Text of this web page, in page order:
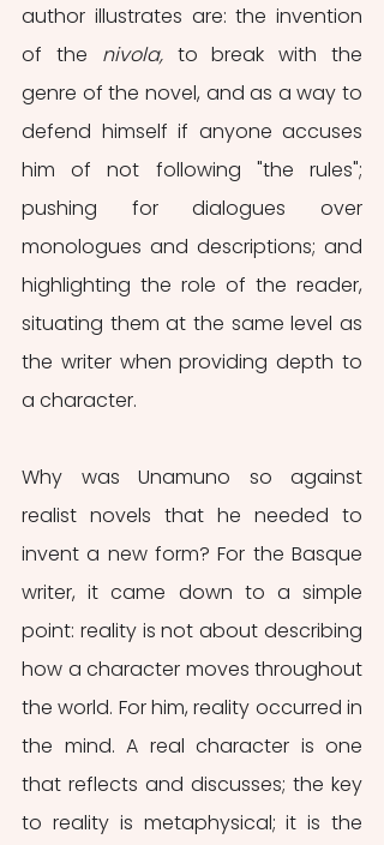
author illustrates are: the invention
of the nivola, to break with the
genre of the novel, and as a way to
defend himself if anyone accuses
him of not following "the rules";
pushing for dialogues over
monologues and descriptions; and
highlighting the role of the reader,
situating them at the same level as
the writer when providing depth to
a character.
Why was Unamuno so against
realist novels that he needed to
invent a new form? For the Basque
writer, it came down to a simple
point: reality is not about describing
how a character moves throughout
the world. For him, reality occurred in
the mind. A real character is one
that reflects and discusses; the key
to reality is metaphysical; it is the